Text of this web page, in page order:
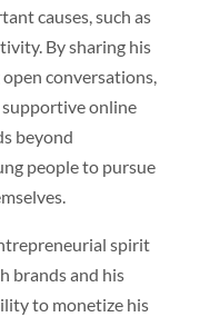
causes, such as
By sharing his
conversations,
supportive online
beyond
people to pursue
spirit
brands and his
to monetize his